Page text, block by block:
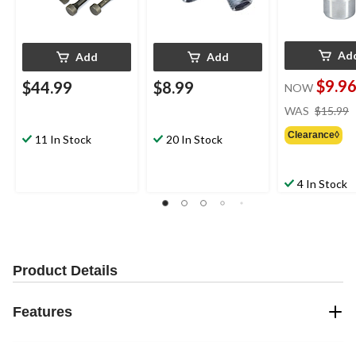
Add
$44.99
11 In Stock
Add
$8.99
20 In Stock
NOW $9.96
WAS $15.99
Clearance◊
4 In Stock
Product Details
Features